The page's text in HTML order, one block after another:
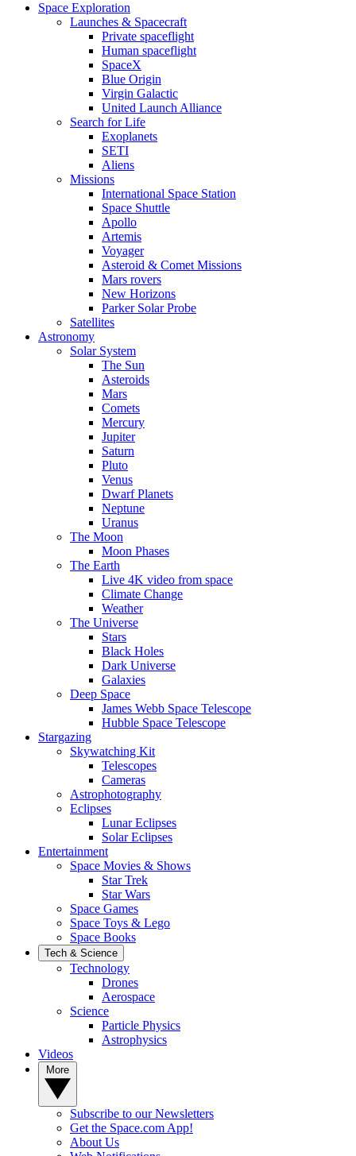
Space Exploration
Launches & Spacecraft
Private spaceflight
Human spaceflight
SpaceX
Blue Origin
Virgin Galactic
United Launch Alliance
Search for Life
Exoplanets
SETI
Aliens
Missions
International Space Station
Space Shuttle
Apollo
Artemis
Voyager
Asteroid & Comet Missions
Mars rovers
New Horizons
Parker Solar Probe
Satellites
Astronomy
Solar System
The Sun
Asteroids
Mars
Comets
Mercury
Jupiter
Saturn
Pluto
Venus
Dwarf Planets
Neptune
Uranus
The Moon
Moon Phases
The Earth
Live 4K video from space
Climate Change
Weather
The Universe
Stars
Black Holes
Dark Universe
Galaxies
Deep Space
James Webb Space Telescope
Hubble Space Telescope
Stargazing
Skywatching Kit
Telescopes
Cameras
Astrophotography
Eclipses
Lunar Eclipses
Solar Eclipses
Entertainment
Space Movies & Shows
Star Trek
Star Wars
Space Games
Space Toys & Lego
Space Books
Tech & Science
Technology
Drones
Aerospace
Science
Particle Physics
Astrophysics
Videos
Subscribe to our Newsletters
Get the Space.com App!
About Us